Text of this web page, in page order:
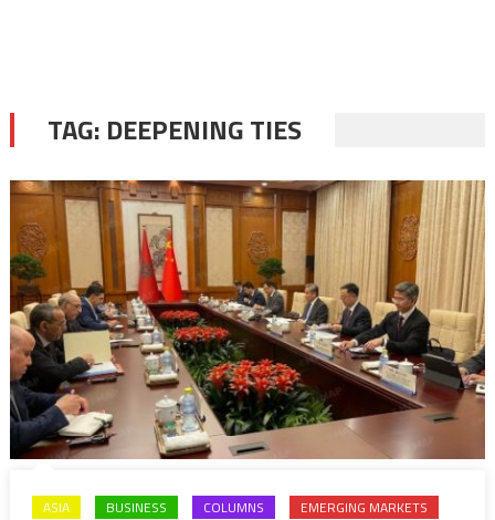
TAG: DEEPENING TIES
ASIA BUSINESS COLUMNS
EMERGING MARKETS